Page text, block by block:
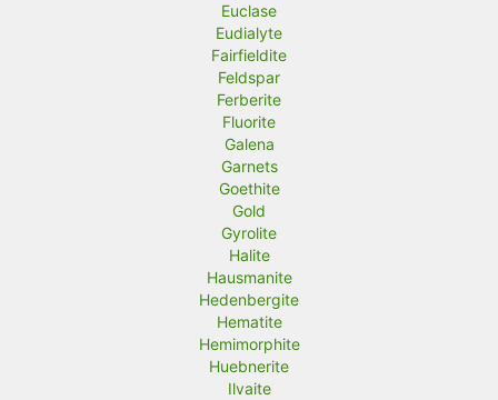
Euclase
Eudialyte
Fairfieldite
Feldspar
Ferberite
Fluorite
Galena
Garnets
Goethite
Gold
Gyrolite
Halite
Hausmanite
Hedenbergite
Hematite
Hemimorphite
Huebnerite
Ilvaite